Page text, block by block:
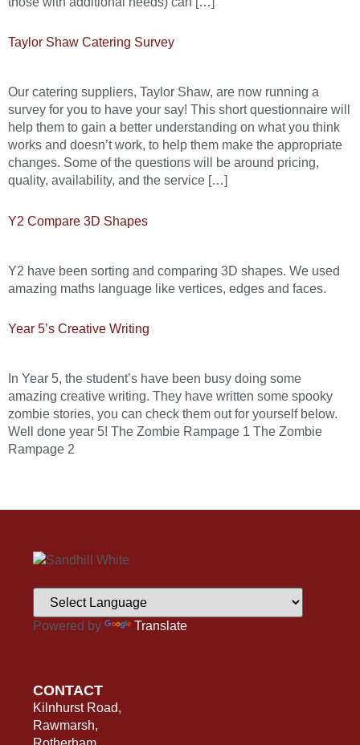
Taylor Shaw Catering Survey
Our catering suppliers, Taylor Shaw, are now running a
survey for you to have your say! This short questionnaire will
help them to gain a better understanding on what you think
works and doesn’t work, to help them make the appropriate
changes. Some of the questions will be around pricing,
quality, availability, and the service […]
Y2 Compare 3D Shapes
Y2 have been sorting and comparing 3D shapes. We used
amazing maths language like vertices, edges and faces.
Year 5’s Creative Writing
In Year 5, the student’s have been busy doing some
amazing creative writing. They have written some spooky
zombie stories, you can check them out for yourself below.
Well done year 5! The Zombie Rampage 1 The Zombie
Rampage 2
Powered by Translate
CONTACT
Kilnhurst Road,
Rawmarsh,